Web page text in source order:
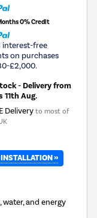
0% Credit
interest-free
on purchases
£2,000.
- Delivery from
11th Aug.
Delivery to most of
INSTALLATION »
and energy